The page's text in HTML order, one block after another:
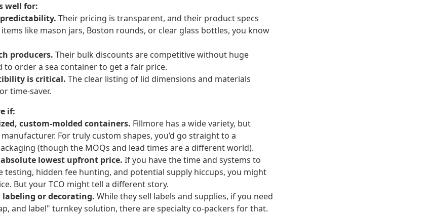
well for:
Their pricing is transparent, and their product specs
like mason jars, Boston rounds, or clear glass bottles, you know
producers. Their bulk discounts are competitive without huge
to order a sea container to get a fair price.
is critical. The clear listing of lid dimensions and materials
time-saver.
if:
custom-molded containers. Fillmore has a wide variety, but
For truly custom shapes, you’d go straight to a
(though the MOQs and lead times are a different world).
lowest upfront price. If you have the time and systems to
testing, hidden fee hunting, and potential supply hiccups, you might
But your TCO might tell a different story.
or decorating. While they sell labels and supplies, if you need
and label" turnkey solution, there are specialty co-packers for that.